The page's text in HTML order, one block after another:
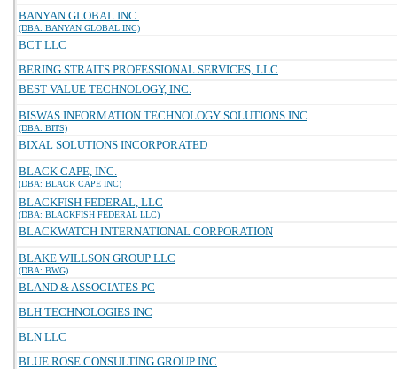
BANYAN GLOBAL INC.
(DBA: BANYAN GLOBAL INC)
BCT LLC
BERING STRAITS PROFESSIONAL SERVICES, LLC
BEST VALUE TECHNOLOGY, INC.
BISWAS INFORMATION TECHNOLOGY SOLUTIONS INC
(DBA: BITS)
BIXAL SOLUTIONS INCORPORATED
BLACK CAPE, INC.
(DBA: BLACK CAPE INC)
BLACKFISH FEDERAL, LLC
(DBA: BLACKFISH FEDERAL LLC)
BLACKWATCH INTERNATIONAL CORPORATION
BLAKE WILLSON GROUP LLC
(DBA: BWG)
BLAND & ASSOCIATES PC
BLH TECHNOLOGIES INC
BLN LLC
BLUE ROSE CONSULTING GROUP INC